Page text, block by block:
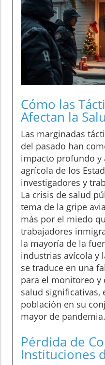
Cómo las
Afectan la
Las marginadas
del pasado han
impacto profundo y
agrícola de los
investigadores y
La crisis de salud
tema de la gripe
más por el miedo
trabajadores
la mayoría de la
industrias avícola y
se traduce en una
para el monitoreo y
salud significativas,
población en su
mayor de pandemia.
Pérdida de
Instituciones